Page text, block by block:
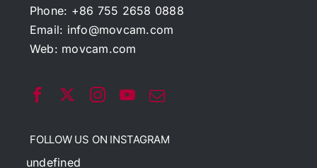
Phone: +86 755 2658 0888
Email: info@movcam.com
Web: movcam.com
FOLLOW US ON INSTAGRAM
undefined